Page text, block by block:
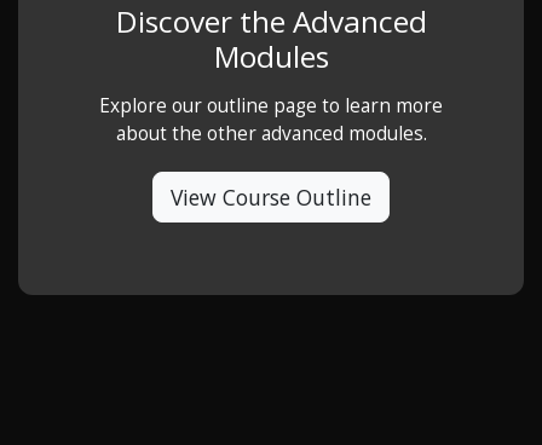
Discover the Advanced
Modules
Explore our outline page to learn more
about the other advanced modules.
View Course Outline